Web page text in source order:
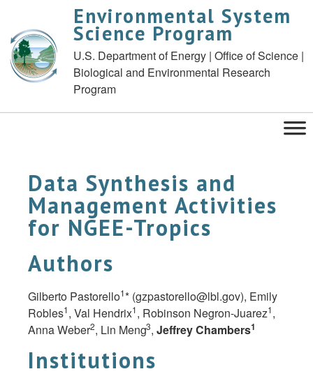
Environmental System
Science Program
U.S. Department of Energy | Office of Science |
Biological and Environmental Research
Program
Data Synthesis and
Management Activities
for NGEE-Tropics
Authors
Gilberto Pastorello1* (gzpastorello@lbl.gov), Emily
Robles1, Val Hendrix1, Robinson Negron-Juarez1,
Anna Weber2, Lin Meng3,Jeffrey Chambers1
Institutions